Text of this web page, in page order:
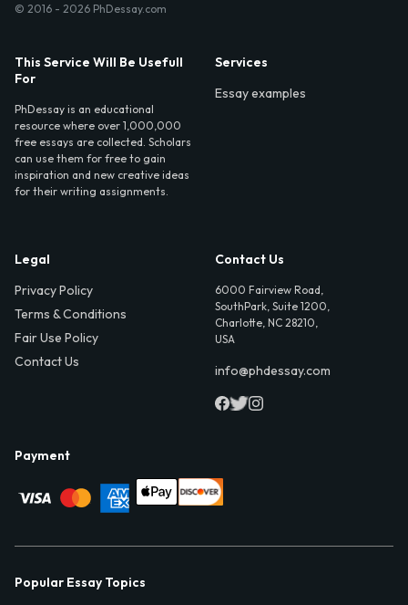
© 2016 - 2026 PhDessay.com
This Service Will Be Usefull
For
PhDessay is an educational
resource where over 1,000,000
free essays are collected. Scholars
can use them for free to gain
inspiration and new creative ideas
for their writing assignments.
Services
Essay examples
Legal
Privacy Policy
Terms & Conditions
Fair Use Policy
Contact Us
Contact Us
6000 Fairview Road,
SouthPark, Suite 1200,
Charlotte, NC 28210,
USA
info@phdessay.com
Payment
Popular Essay Topics